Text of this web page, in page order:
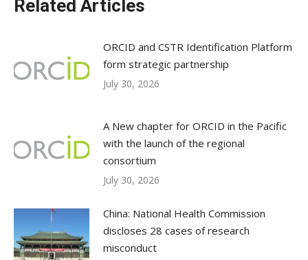
Related Articles
ORCID and CSTR Identification Platform
form strategic partnership
July 30, 2026
A New chapter for ORCID in the Pacific
with the launch of the regional
consortium
July 30, 2026
China: National Health Commission
discloses 28 cases of research
misconduct